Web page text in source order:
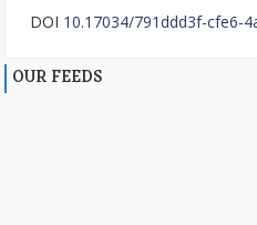
DOI 10.17034/791ddd3f-cfe6-
OUR FEEDS